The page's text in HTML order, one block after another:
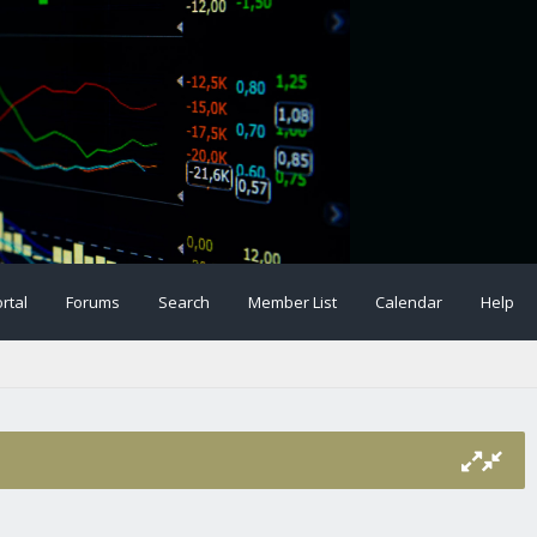
Forums Search Member List Calendar Help